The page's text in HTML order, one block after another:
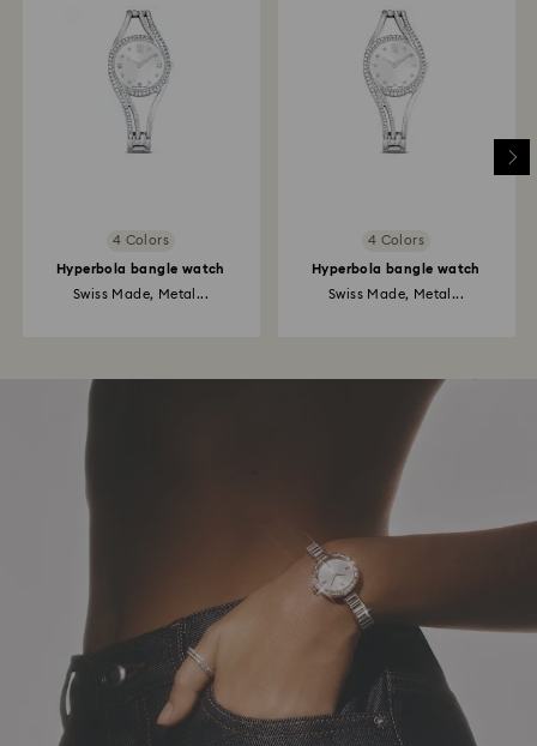
4 Colors
Hyperbola bangle watch
Swiss Made, Metal...
4 Colors
Hyperbola bangle watch
Swiss Made, Metal...